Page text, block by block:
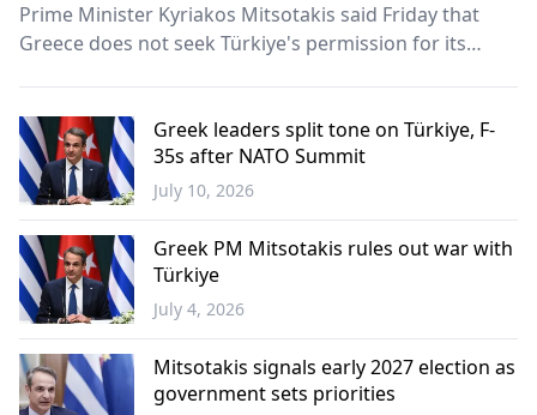
Prime Minister Kyriakos Mitsotakis said Friday that
Greece does not seek Türkiye's permission for its
Ankara "from a position of weakness."
Greece
Greek leaders split tone on Türkiye, F-
35s after NATO Summit
July 10, 2026
Greece
Greek PM Mitsotakis rules out war with
Türkiye
July 4, 2026
Mitsotakis signals early 2027 election as
government sets priorities